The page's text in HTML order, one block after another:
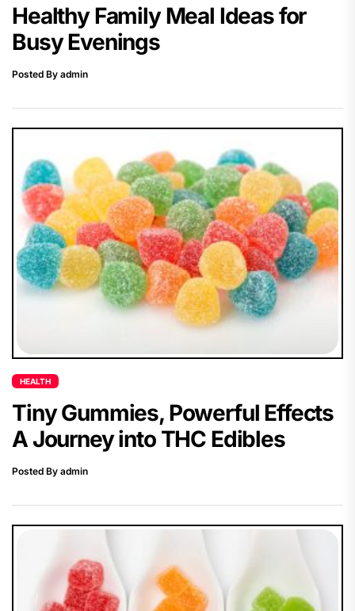
Healthy Family Meal Ideas for
Busy Evenings
Posted By admin
HEALTH
Tiny Gummies, Powerful Effects
A Journey into THC Edibles
Posted By admin